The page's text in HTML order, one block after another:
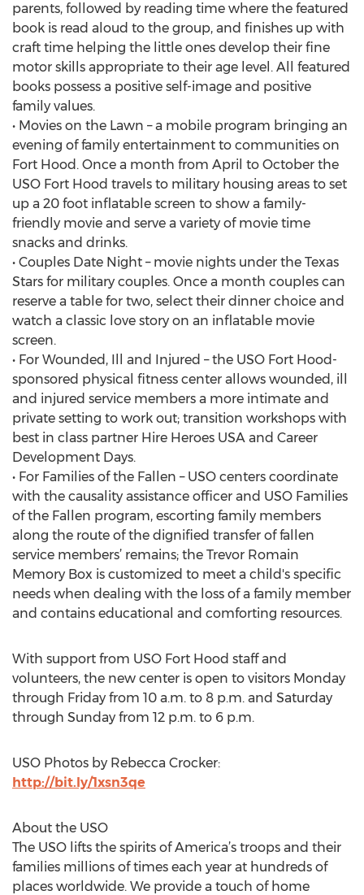
parents, followed by reading time where the featured
book is read aloud to the group, and finishes up with
craft time helping the little ones develop their fine
motor skills appropriate to their age level. All featured
books possess a positive self-image and positive
family values.
• Movies on the Lawn – a mobile program bringing an
evening of family entertainment to communities on
Fort Hood. Once a month from April to October the
USO Fort Hood travels to military housing areas to set
up a 20 foot inflatable screen to show a family-
friendly movie and serve a variety of movie time
snacks and drinks.
• Couples Date Night – movie nights under the Texas
Stars for military couples. Once a month couples can
reserve a table for two, select their dinner choice and
watch a classic love story on an inflatable movie
screen.
• For Wounded, Ill and Injured – the USO Fort Hood-
sponsored physical fitness center allows wounded, ill
and injured service members a more intimate and
private setting to work out; transition workshops with
best in class partner Hire Heroes USA and Career
Development Days.
• For Families of the Fallen – USO centers coordinate
with the causality assistance officer and USO Families
of the Fallen program, escorting family members
along the route of the dignified transfer of fallen
service members’ remains; the Trevor Romain
Memory Box is customized to meet a child's specific
needs when dealing with the loss of a family member
and contains educational and comforting resources.
With support from USO Fort Hood staff and
volunteers, the new center is open to visitors Monday
through Friday from 10 a.m. to 8 p.m. and Saturday
through Sunday from 12 p.m. to 6 p.m.
USO Photos by Rebecca Crocker:
http://bit.ly/1xsn3qe
About the USO
The USO lifts the spirits of America’s troops and their
families millions of times each year at hundreds of
places worldwide. We provide a touch of home